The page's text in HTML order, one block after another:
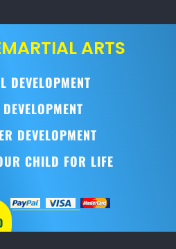
MARTIAL ARTS
DEVELOPMENT
DEVELOPMENT
CHILD FOR LIFE